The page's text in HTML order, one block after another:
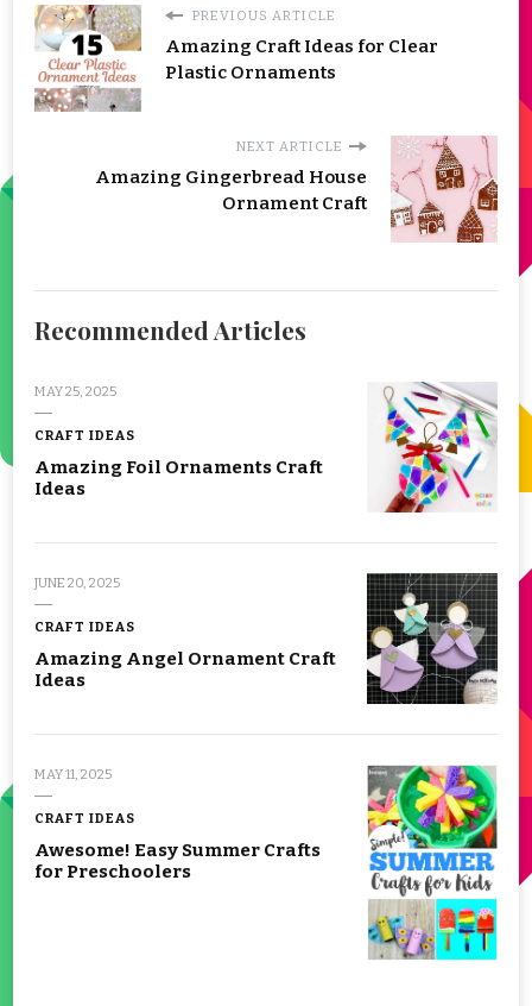
PREVIOUS ARTICLE
Amazing Craft Ideas for Clear
Plastic Ornaments
NEXT ARTICLE
Amazing Gingerbread House
Ornament Craft
Recommended Articles
MAY 25, 2025
CRAFT IDEAS
Amazing Foil Ornaments Craft
Ideas
JUNE 20, 2025
CRAFT IDEAS
Amazing Angel Ornament Craft
Ideas
MAY 11, 2025
CRAFT IDEAS
Awesome! Easy Summer Crafts
for Preschoolers